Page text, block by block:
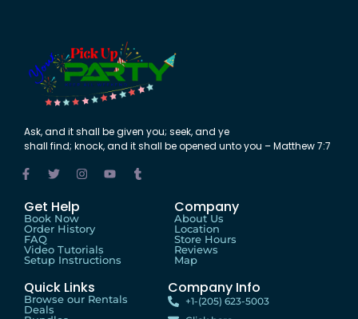
Ask,and it shall begiven you; seek,and ye
shall find; knock,and it shall beopened untoyou – Matthew 7:7
Get Help
Book Now
Order History
FAQ
Video Tutorials
Setup Instructions
Company
About Us
Location
Store Hours
Reviews
Map
Quick Links
Browse our Rentals
Deals
Company Info
+1-(205) 623-5003